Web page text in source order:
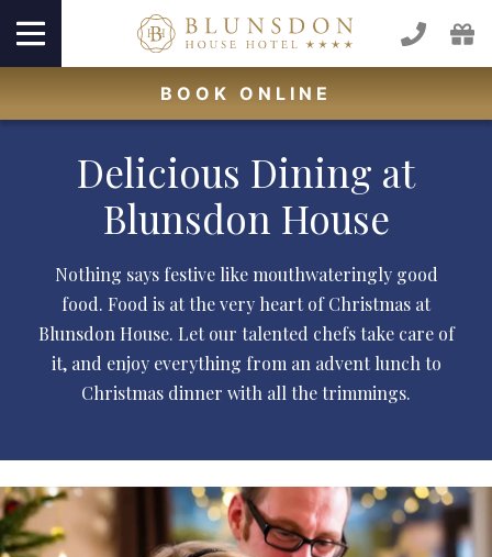
BOOK ONLINE
Delicious Dining at
Blunsdon House
Nothing says festive like mouthwateringly good
food. Food is at the very heart of Christmas at
Blunsdon House. Let our talented chefs take care of
it, and enjoy everything from an advent lunch to
Christmas dinner with all the trimmings.